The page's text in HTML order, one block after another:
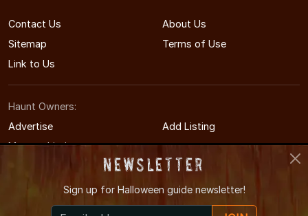
Contact Us
About Us
Sitemap
Terms of Use
Link to Us
Haunt Owners:
Advertise
Add Listing
Manage Listing
© 2014-2026 HudsonValleyHauntedHouses.com
Newsletter
Sign up for Halloween guide newsletter!